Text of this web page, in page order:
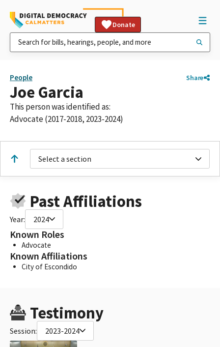
Donate
People Share
Joe Garcia
This person was identified as:
Advocate (2017-2018, 2023-2024)
Select a section
Past Affiliations
Year: 2024
Known Roles
Advocate
Known Affiliations
City of Escondido
Testimony
Session: 2023-2024